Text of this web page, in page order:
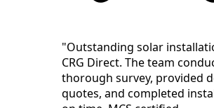
"Outstanding solar
CRG Direct. The team
thorough survey, provided
quotes, and completed